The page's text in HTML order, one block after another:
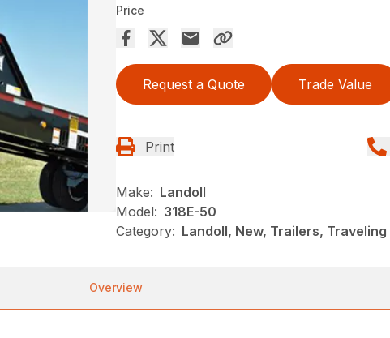
Price
Request a Quote Trade Value
Print
Make: Landoll
Model: 318E-50
Category: Landoll, New, Trailers,
Overview